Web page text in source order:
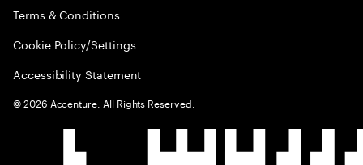
Terms & Conditions
Cookie Policy/Settings
Accessibility Statement
©2026 Accenture. All Rights Reserved.